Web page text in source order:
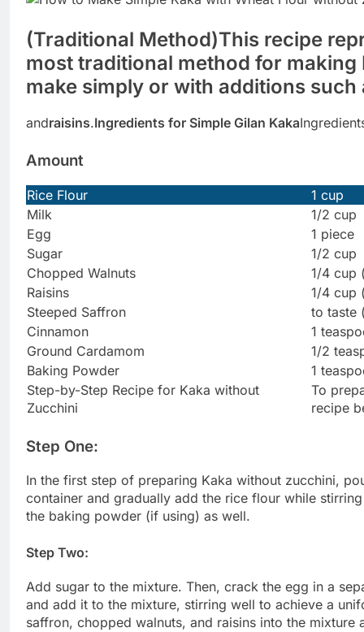
(Traditional Method)This recipe
most traditional method for
make simply or with additions such
andraisins.Ingredients for Simple Gilan Kaka
Amount
Rice Flour
1 cup
Milk
1/2 cup
Egg
1 piece
Sugar
1/2 cup
Chopped Walnuts
1/4 cup
Raisins
1/4 cup
Steeped Saffron
to taste
Cinnamon
1
Ground Cardamom
1/2
Baking Powder
1
Step-by-Step Recipe for Kaka without
Zucchini
To
recipe
Step One:
In the first step of preparing Kaka without zucchini,
container and gradually add the rice flour while
the baking powder (if using) as well.
Step Two:
Add sugar to the mixture. Then, crack the egg in a
and add it to the mixture, stirring well to achieve a
saffron, chopped walnuts, and raisins into the mixture